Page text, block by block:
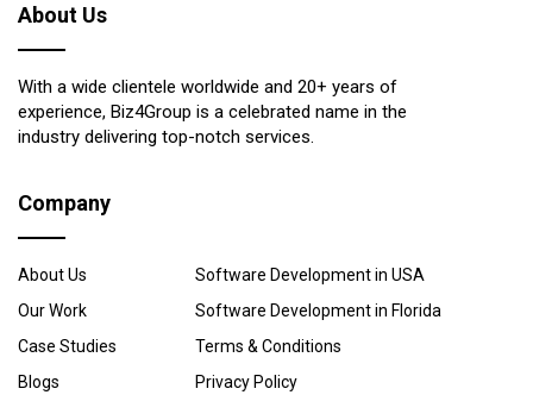
About Us
With a wide clientele worldwide and 20+ years of
experience, Biz4Group is a celebrated name in the
industry delivering top-notch services.
Company
About Us
Our Work
Case Studies
Blogs
Software Development in USA
Software Development in Florida
Terms & Conditions
Privacy Policy